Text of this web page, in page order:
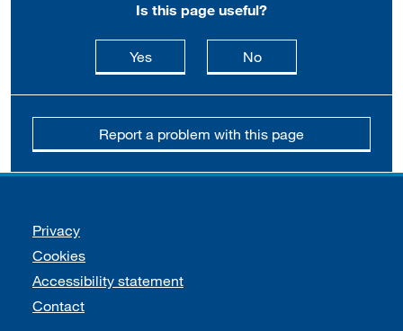
Is this page useful?
Yesthis page is useful
Nothis page is not
Report a problem with this page
Support links
Privacy
Cookies
Accessibility statement
Contact